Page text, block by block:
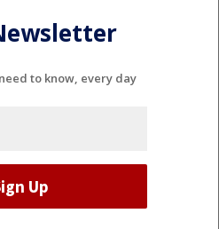
to know, every day